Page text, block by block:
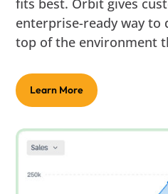
fits best. Orbit gives
enterprise-ready way to
top of the environment
Learn More